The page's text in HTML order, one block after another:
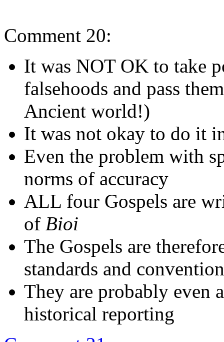
Comment 20:
It was NOT OK to take
falsehoods and pass
Ancient world!)
It was not okay to do it
Even the problem with
norms of accuracy
ALL four Gospels are
of Bioi
The Gospels are
standards and
They are probably even
historical reporting